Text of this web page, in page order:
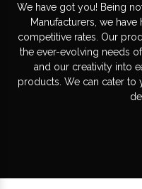
We have got you! Being
Manufacturers, we
competitive rates. Our
the ever-evolving needs
and our creativity into
products. We can cater to